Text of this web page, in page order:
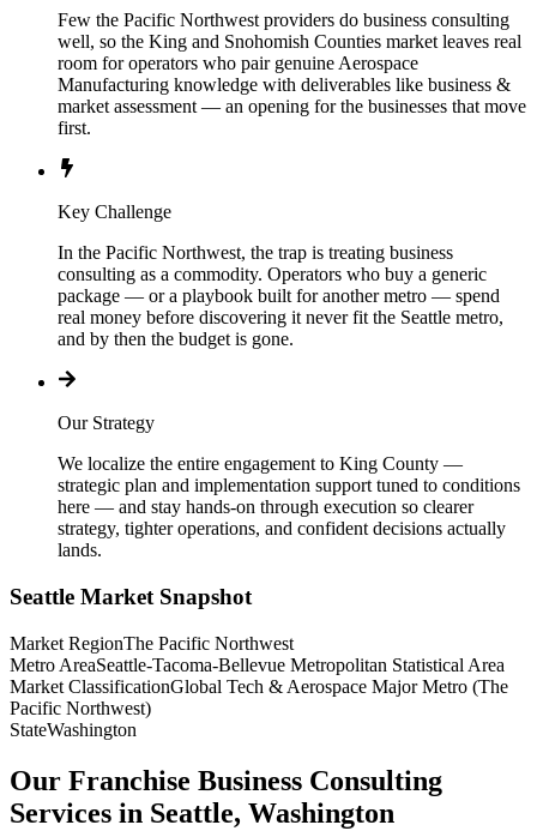
Few the Pacific Northwest providers do business consulting
well, so the King and Snohomish Counties market leaves real
room for operators who pair genuine Aerospace
Manufacturing knowledge with deliverables like business &
market assessment — an opening for the businesses that move
first.
Key Challenge
In the Pacific Northwest, the trap is treating business
consulting as a commodity. Operators who buy a generic
package — or a playbook built for another metro — spend
real money before discovering it never fit the Seattle metro,
and by then the budget is gone.
Our Strategy
We localize the entire engagement to King County —
strategic plan and implementation support tuned to conditions
here — and stay hands-on through execution so clearer
strategy, tighter operations, and confident decisions actually
lands.
Seattle Market Snapshot
Market RegionThe Pacific Northwest
Metro AreaSeattle-Tacoma-Bellevue Metropolitan Statistical Area
Market ClassificationGlobal Tech & Aerospace Major Metro (The
Pacific Northwest)
StateWashington
Our Franchise Business Consulting
Services in Seattle, Washington